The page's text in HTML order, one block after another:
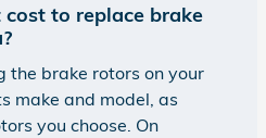
to replace brake
the brake rotors on your
make and model, as
you choose. On